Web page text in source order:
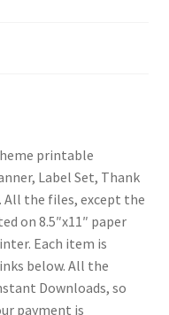
printable
Label Set, Thank
All the files, except the
on 8.5″x11″ paper
Each item is
below. All the
Downloads, so
payment is